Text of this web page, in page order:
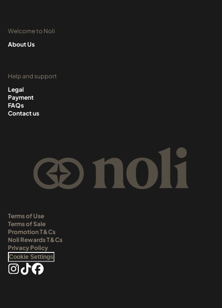
Welcome to Noli
About Us
Help and support
Legal
Payment
FAQs
Contact us
Terms of Use
Terms of Sale
Promotion T&Cs
Noli Rewards T&Cs
Privacy Policy
Cookie Settings